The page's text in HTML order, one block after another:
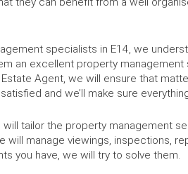
specialists in E14, we
an excellent property management
Agent, we will ensure that
and we’ll make sure
will tailor the property management
will manage viewings, inspections,
you have, we will try to solve them.